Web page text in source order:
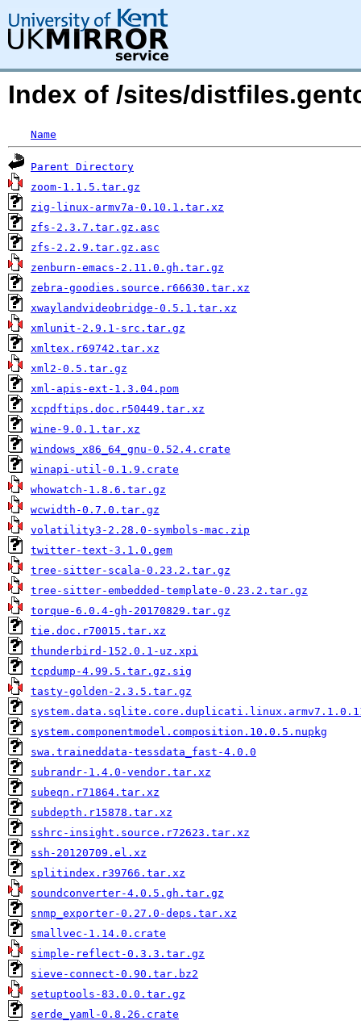
Index of /sites/
Name
Parent Directory
zoom-1.1.5.tar.gz
zig-linux-armv7a-0.10.1.tar.xz
zfs-2.3.7.tar.gz.asc
zfs-2.2.9.tar.gz.asc
zenburn-emacs-2.11.0.gh.tar.gz
zebra-goodies.source.r66630.tar.xz
xwaylandvideobridge-0.5.1.tar.xz
xmlunit-2.9.1-src.tar.gz
xmltex.r69742.tar.xz
xml2-0.5.tar.gz
xml-apis-ext-1.3.04.pom
xcpdftips.doc.r50449.tar.xz
wine-9.0.1.tar.xz
windows_x86_64_gnu-0.52.4.crate
winapi-util-0.1.9.crate
whowatch-1.8.6.tar.gz
wcwidth-0.7.0.tar.gz
volatility3-2.28.0-symbols-mac.zip
twitter-text-3.1.0.gem
tree-sitter-scala-0.23.2.tar.gz
tree-sitter-embedded-template-0.23.2.tar.gz
torque-6.0.4-gh-20170829.tar.gz
tie.doc.r70015.tar.xz
thunderbird-152.0.1-uz.xpi
tcpdump-4.99.5.tar.gz.sig
tasty-golden-2.3.5.tar.gz
system.componentmodel.composition.10.0.5.nupkg
swa.traineddata-tessdata_fast-4.0.0
subrandr-1.4.0-vendor.tar.xz
subeqn.r71864.tar.xz
subdepth.r15878.tar.xz
sshrc-insight.source.r72623.tar.xz
ssh-20120709.el.xz
splitindex.r39766.tar.xz
soundconverter-4.0.5.gh.tar.gz
snmp_exporter-0.27.0-deps.tar.xz
smallvec-1.14.0.crate
simple-reflect-0.3.3.tar.gz
sieve-connect-0.90.tar.bz2
setuptools-83.0.0.tar.gz
serde_yaml-0.8.26.crate